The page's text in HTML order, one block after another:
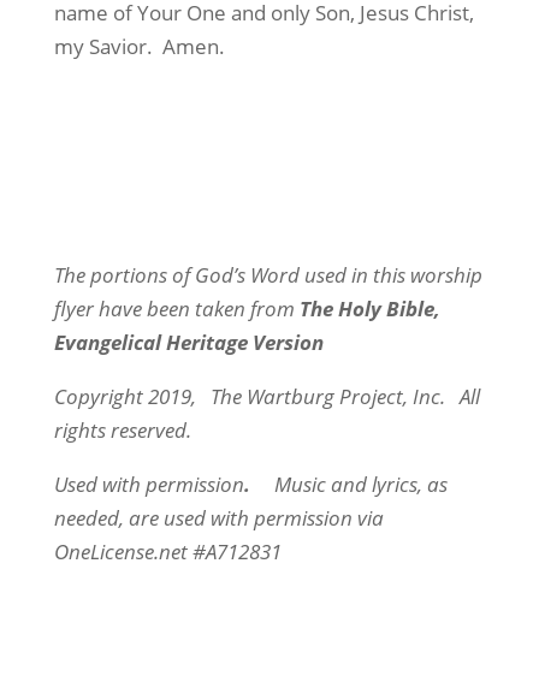
name of Your One and only Son, Jesus Christ,
my Savior. Amen.
The portions of God’s Word used in this worship
flyer have been taken from The Holy Bible,
Evangelical Heritage Version
Copyright 2019,
The Wartburg Project, Inc. All
rights reserved.
Used with permission.
Music and lyrics, as
needed, are used with permission via
OneLicense.net #A712831